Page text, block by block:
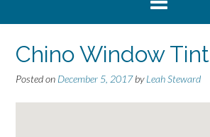
Chino Window Tint
Posted on December 5, 2017byLeah Steward